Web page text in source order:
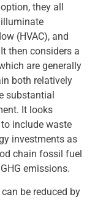
they all
illuminate
(HVAC), and
then considers a
are generally
both relatively
substantial
It looks
include waste
investments as
chain fossil fuel
emissions.
be reduced by